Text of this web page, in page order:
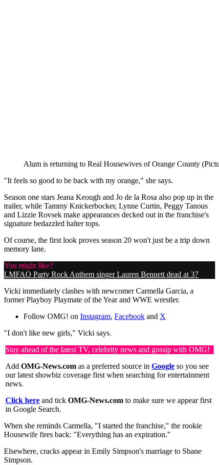
Alum is returning to Real Housewives of Orange County
"It feels so good to be back with my orange," she says.
Season one stars Jeana Keough and Jo de la Rosa also pop up in the
trailer, while Tammy Knickerbocker, Lynne Curtin, Peggy Tanous
and Lizzie Rovsek make appearances decked out in the franchise's
signature bedazzled halter tops.
Of course, the first look proves season 20 won't just be a trip down
memory lane.
You might like?
LMFAO Party Rock Anthem singer Lauren Bennett dead at 37
Vicki immediately clashes with newcomer Carmella Garcia, a
former Playboy Playmate of the Year and WWE wrestler.
Follow OMG! on Instagram, Facebook and X
"I don't like new girls," Vicki says.
Stay ahead of the latest TV, celebrity news and gossip with OMG!
Add OMG-News.com as a preferred source in Google so you see
our latest showbiz coverage first when searching for entertainment
news.
Click here and tick OMG-News.com to make sure we appear first
in Google Search.
When she reminds Carmella, "I started the franchise," the rookie
Housewife fires back: "Everything has an expiration."
Elsewhere, cracks appear in Emily Simpson's marriage to Shane
Simpson.